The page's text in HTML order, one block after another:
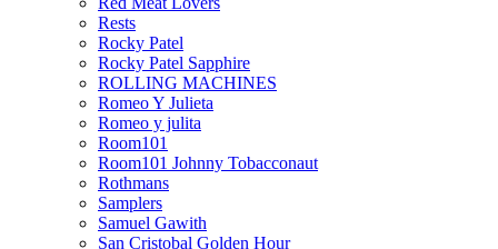
Rests
Rocky Patel
Rocky Patel Sapphire
ROLLING MACHINES
Romeo Y Julieta
Romeo y julita
Room101
Room101 Johnny Tobacconaut
Rothmans
Samplers
Samuel Gawith
San Cristobal Golden Hour